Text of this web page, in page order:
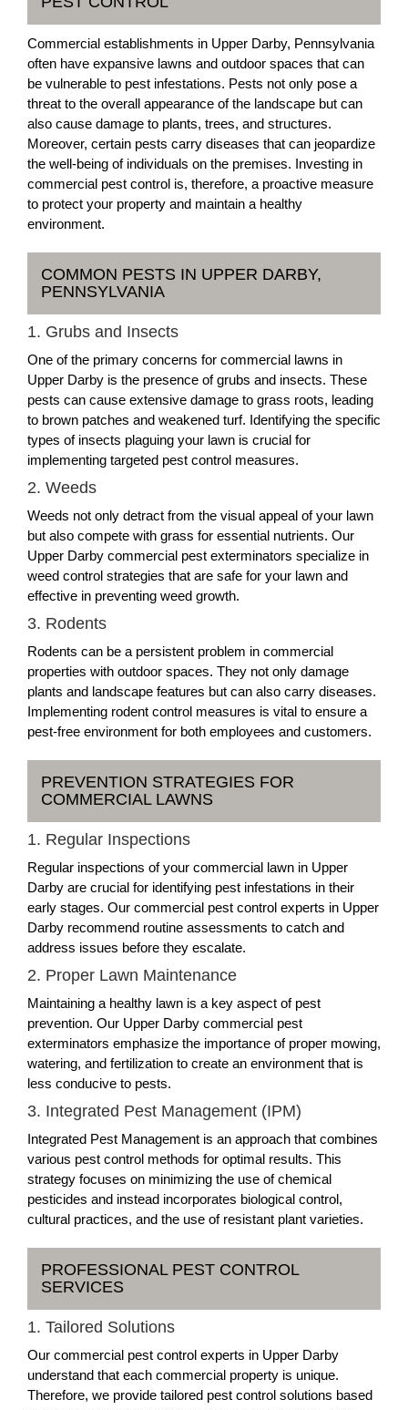
Commercial establishments in Upper Darby, Pennsylvania
often have expansive lawns and outdoor spaces that can
be vulnerable to pest infestations. Pests not only pose a
threat to the overall appearance of the landscape but can
also cause damage to plants, trees, and structures.
Moreover, certain pests carry diseases that can jeopardize
the well-being of individuals on the premises. Investing in
commercial pest control is, therefore, a proactive measure
to protect your property and maintain a healthy
environment.
COMMON PESTS IN UPPER DARBY,
PENNSYLVANIA
1. Grubs and Insects
One of the primary concerns for commercial lawns in
Upper Darby is the presence of grubs and insects. These
pests can cause extensive damage to grass roots, leading
to brown patches and weakened turf. Identifying the specific
types of insects plaguing your lawn is crucial for
implementing targeted pest control measures.
2. Weeds
Weeds not only detract from the visual appeal of your lawn
but also compete with grass for essential nutrients. Our
Upper Darby commercial pest exterminators specialize in
weed control strategies that are safe for your lawn and
effective in preventing weed growth.
3. Rodents
Rodents can be a persistent problem in commercial
properties with outdoor spaces. They not only damage
plants and landscape features but can also carry diseases.
Implementing rodent control measures is vital to ensure a
pest-free environment for both employees and customers.
PREVENTION STRATEGIES FOR
COMMERCIAL LAWNS
1. Regular Inspections
Regular inspections of your commercial lawn in Upper
Darby are crucial for identifying pest infestations in their
early stages. Our commercial pest control experts in Upper
Darby recommend routine assessments to catch and
address issues before they escalate.
2. Proper Lawn Maintenance
Maintaining a healthy lawn is a key aspect of pest
prevention. Our Upper Darby commercial pest
exterminators emphasize the importance of proper mowing,
watering, and fertilization to create an environment that is
less conducive to pests.
3. Integrated Pest Management (IPM)
Integrated Pest Management is an approach that combines
various pest control methods for optimal results. This
strategy focuses on minimizing the use of chemical
pesticides and instead incorporates biological control,
cultural practices, and the use of resistant plant varieties.
PROFESSIONAL PEST CONTROL
SERVICES
1. Tailored Solutions
Our commercial pest control experts in Upper Darby
understand that each commercial property is unique.
Therefore, we provide tailored pest control solutions based